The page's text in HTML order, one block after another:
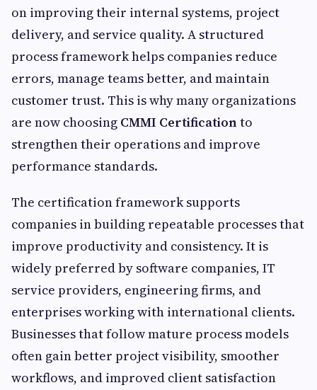
on improving their internal systems, project
delivery, and service quality. A structured
process framework helps companies reduce
errors, manage teams better, and maintain
customer trust. This is why many organizations
are now choosing CMMI Certificationto
strengthen their operations and improve
performance standards.
The certification framework supports
companies in building repeatable processes that
improve productivity and consistency. It is
widely preferred by software companies, IT
service providers, engineering firms, and
enterprises working with international clients.
Businesses that follow mature process models
often gain better project visibility, smoother
workflows, and improved client satisfaction